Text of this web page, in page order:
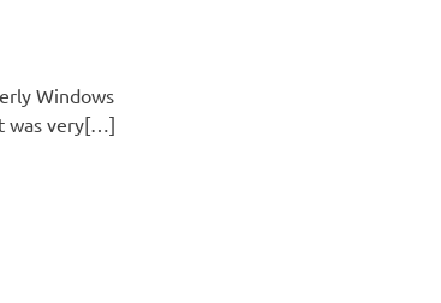
Windows
was very[…]